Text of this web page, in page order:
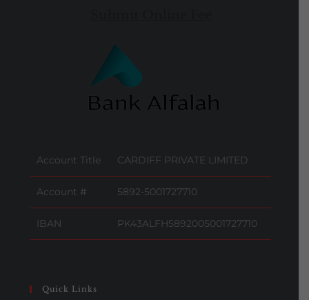
Account Title CARDIFF PRIVATE LIMITED
Account # 5892-5001727710
IBAN PK43ALFH5892005001727710
Quick Links